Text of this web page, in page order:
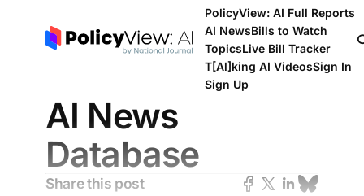
PolicyView: AI Full Reports
AI NewsBills to Watch
TopicsLive Bill Tracker
T[Al]king AI VideosSign In
Sign Up
AI News
Database
Share this post